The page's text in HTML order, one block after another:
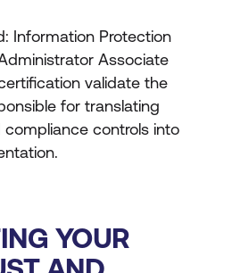
Information Protection
Associate
validate the
for translating
compliance controls into
YOUR